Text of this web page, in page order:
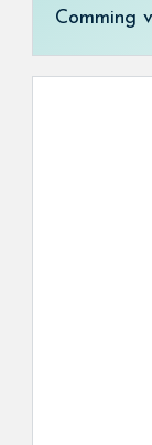
Comming